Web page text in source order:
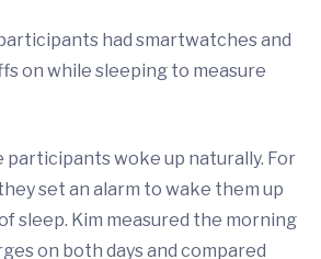
had smartwatches and
on while sleeping to measure
woke up naturally. For
set an alarm to wake them up
sleep. Kim measured the morning
on both days and compared